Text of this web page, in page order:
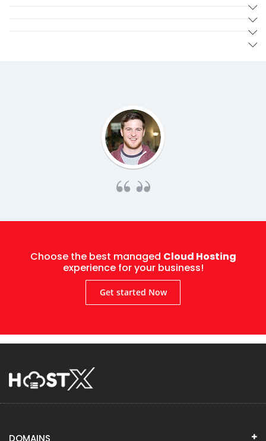
Choose the best managed Cloud Hosting
experience for your business!
Get started Now
DOMAINS